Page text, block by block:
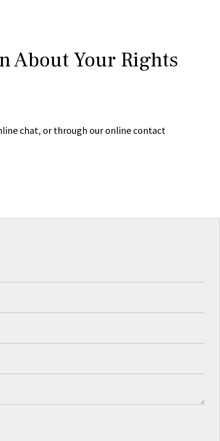
About Your Rights
chat, or through our online contact